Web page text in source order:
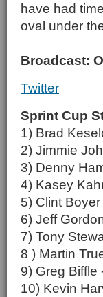
have had
oval under
Broadcast:
Twitter
Sprint Cup
1) Brad
2) Jimmie
3) Denny
4) Kasey
5) Clint Boyer
6) Jeff
7) Tony
8 ) Martin
9) Greg Biffle
10) Kevin